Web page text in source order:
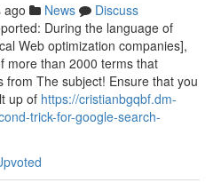
ago News
Discuss
During the language of
Web optimization companies],
more than 2000 terms that
The subject! Ensure that you
up of https://cristianbgqbf.dm-
trick-for-google-search-